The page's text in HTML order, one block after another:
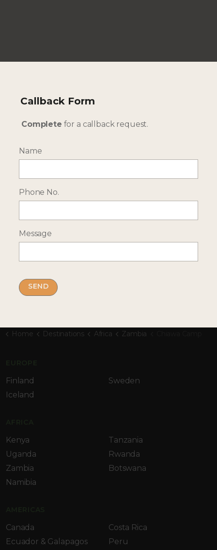
Home Destinations Africa Zambia
Finland
Sweden
Iceland
Kenya
Tanzania
Uganda
Rwanda
Zambia
Botswana
Namibia
Canada
Costa Rica
Ecuador & Galapagos
Peru
Callback Form
Complete for a callback request.
Name
Phone No.
Message